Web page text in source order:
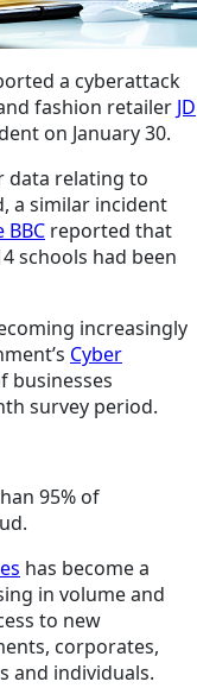
a cyberattack
fashion retailer JD
on January 30.
data relating to
a similar incident
BBC reported that
schools had been
increasingly
Cyber
businesses
survey period.
95% of
has become a
in volume and
to new
corporates,
and individuals.